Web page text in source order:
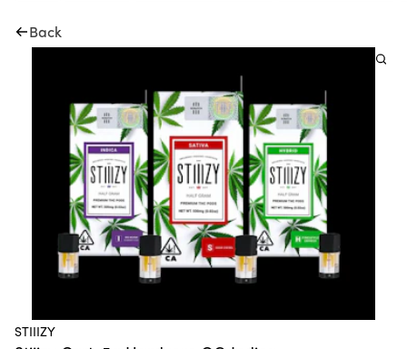
Back
STIIIZY